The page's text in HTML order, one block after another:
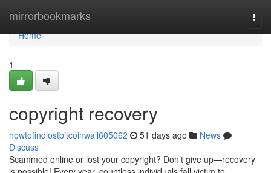
mirrorbookmarks
Home
Home
1
copyright recovery
howtofindlostbitcoinwall605062 51 days ago
News
Discuss
Scammed online or lost your copyright? Don’t give up—recovery